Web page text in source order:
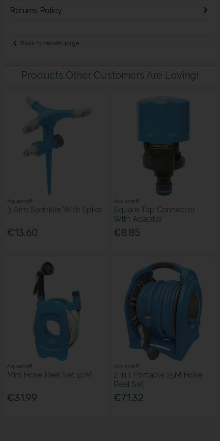
Returns Policy
Back to results page
Products Other Customers Are Loving!
Aquacraft
3 Arm Sprinkler With Spike
€13.60
Aquacraft
Square Tap Connector
With Adaptor
€8.85
Aquacraft
Mini Hose Reel Set 10M
€31.99
Aquacraft
2 In 1 Portable 15M Hose
Reel Set
€71.32